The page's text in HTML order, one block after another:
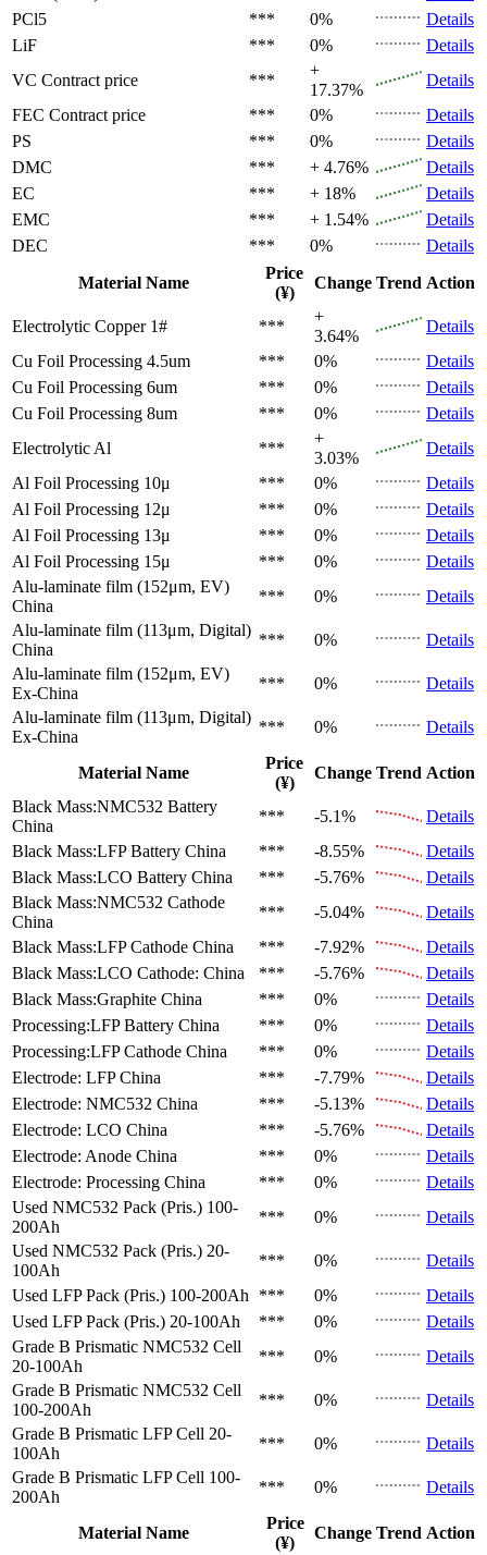
PCl5
*** 0%
Details
LiF
*** 0%
Details
VC Contract price ***
+
17.37%
Details
FEC Contract price *** 0%
Details
PS
*** 0%
Details
DMC
*** + 4.76%
Details
EC
*** + 18%
Details
EMC
*** + 1.54%
Details
DEC
*** 0%
Details
Material Name
Price
(¥)
Change Trend Action
Electrolytic Copper 1# ***
+
3.64%
Details
Cu Foil Processing 4.5um
*** 0%
Details
Cu Foil Processing 6um
*** 0%
Details
Cu Foil Processing 8um
*** 0%
Details
Electrolytic Al
***
+
3.03%
Details
Al Foil Processing 10μ
*** 0%
Details
Al Foil Processing 12μ
*** 0%
Details
Al Foil Processing 13μ
*** 0%
Details
Al Foil Processing 15μ
*** 0%
Details
Alu-laminate film (152μm, EV)
China
*** 0%
Details
Alu-laminate film (113μm, Digital)
China
*** 0%
Details
Alu-laminate film (152μm, EV)
Ex-China
*** 0%
Details
Alu-laminate film (113μm, Digital)
Ex-China
*** 0% Details
Material Name
Price
(¥)
Change Trend Action
Black Mass:NMC532 Battery
China
*** -5.1%
Details
Black Mass:LFP Battery China *** -8.55%
Details
Black Mass:LCO Battery China *** -5.76%
Details
Black Mass:NMC532 Cathode
China
*** -5.04%
Details
Black Mass:LFP Cathode China *** -7.92%
Details
Black Mass:LCO Cathode: China *** -5.76%
Details
Black Mass:Graphite China *** 0%
Details
Processing:LFP Battery China *** 0%
Details
Processing:LFP Cathode China *** 0%
Details
Electrode: LFP China *** -7.79%
Details
Electrode: NMC532 China *** -5.13%
Details
Electrode: LCO China *** -5.76%
Details
Electrode: Anode China *** 0%
Details
Electrode: Processing China *** 0%
Details
Used NMC532 Pack (Pris.) 100-
200Ah
*** 0%
Details
Used NMC532 Pack (Pris.) 20-
100Ah
*** 0%
Details
Used LFP Pack (Pris.) 100-200Ah *** 0%
Details
Used LFP Pack (Pris.) 20-100Ah *** 0%
Details
Grade B Prismatic NMC532 Cell
20-100Ah
*** 0%
Details
Grade B Prismatic NMC532 Cell
100-200Ah
*** 0%
Details
Grade B Prismatic LFP Cell 20-
100Ah
*** 0%
Details
Grade B Prismatic LFP Cell 100-
200Ah
*** 0% Details
Material Name
Price
(¥)
Change Trend Action